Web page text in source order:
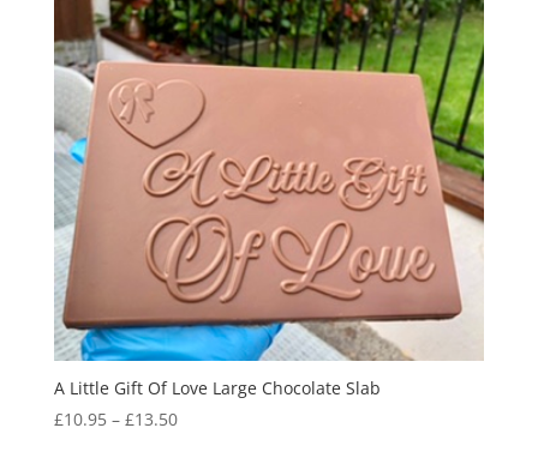
A Little Gift Of Love Large Chocolate Slab
£10.95 – £13.50Price